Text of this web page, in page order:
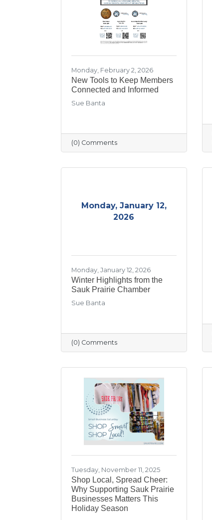
Monday, February 2, 2026
New Tools to Keep Members
Connected and Informed
Sue Banta
(0) Comments
Monday, January 12,
2026
Monday, January 12, 2026
Winter Highlights from the
Sauk Prairie Chamber
Sue Banta
(0) Comments
Tuesday, November 11, 2025
Shop Local, Spread Cheer:
Why Supporting Sauk Prairie
Businesses Matters This
Holiday Season